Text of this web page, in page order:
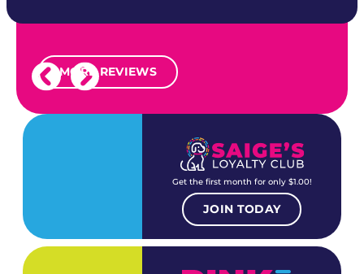
MORE REVIEWS
Get the first month for only $1.00!
JOIN TODAY